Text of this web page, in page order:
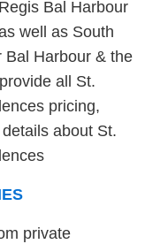
Bal Harbour
well as South
Bal Harbour & the
all St.
pricing,
about St.
private